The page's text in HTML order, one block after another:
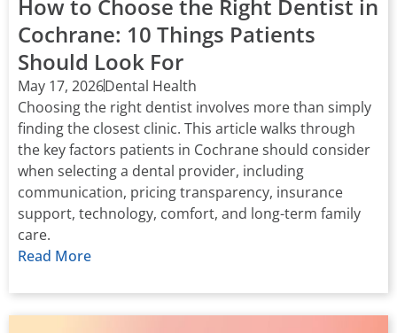
How to Choose the Right Dentist in
Cochrane: 10 Things Patients
Should Look For
May 17, 2026Dental Health
Choosing the right dentist involves more than simply
finding the closest clinic. This article walks through
the key factors patients in Cochrane should consider
when selecting a dental provider, including
communication, pricing transparency, insurance
support, technology, comfort, and long-term family
care.
Read More